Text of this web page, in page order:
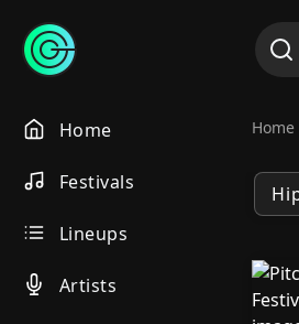
Home
Festivals
Lineups
Artists
Home